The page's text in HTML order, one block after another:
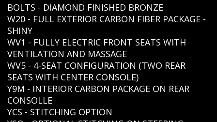
BOLTS - DIAMOND FINISHED BRONZE
W20 - FULL EXTERIOR CARBON FIBER PACKAGE -
SHINY
WV1 - FULLY ELECTRIC FRONT SEATS WITH
VENTILATION AND MASSAGE
WV5 - 4-SEAT CONFIGURATION (TWO REAR
SEATS WITH CENTER CONSOLE)
Y9M - INTERIOR CARBON PACKAGE ON REAR
CONSOLLE
YCS - STITCHING OPTION